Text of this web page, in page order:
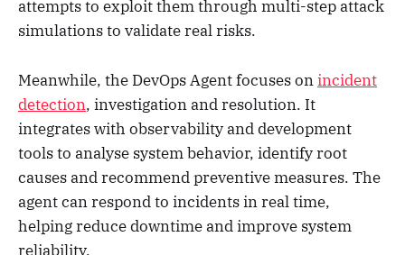
attempts to exploit them through multi-step attack
simulations to validate real risks.
Meanwhile, the DevOps Agent focuses onincident
detection, investigation and resolution. It
integrates with observability and development
tools to analyse system behavior, identify root
causes and recommend preventive measures. The
agent can respond to incidents in real time,
helping reduce downtime and improve system
reliability.